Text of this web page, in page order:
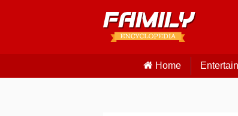
Home